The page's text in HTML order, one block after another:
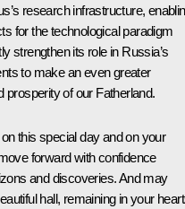
research infrastructure,
for the technological paradigm
strengthen its role in Russia’s
to make an even greater
prosperity of our Fatherland.
this special day and on your
forward with confidence
and discoveries. And may
hall, remaining in your